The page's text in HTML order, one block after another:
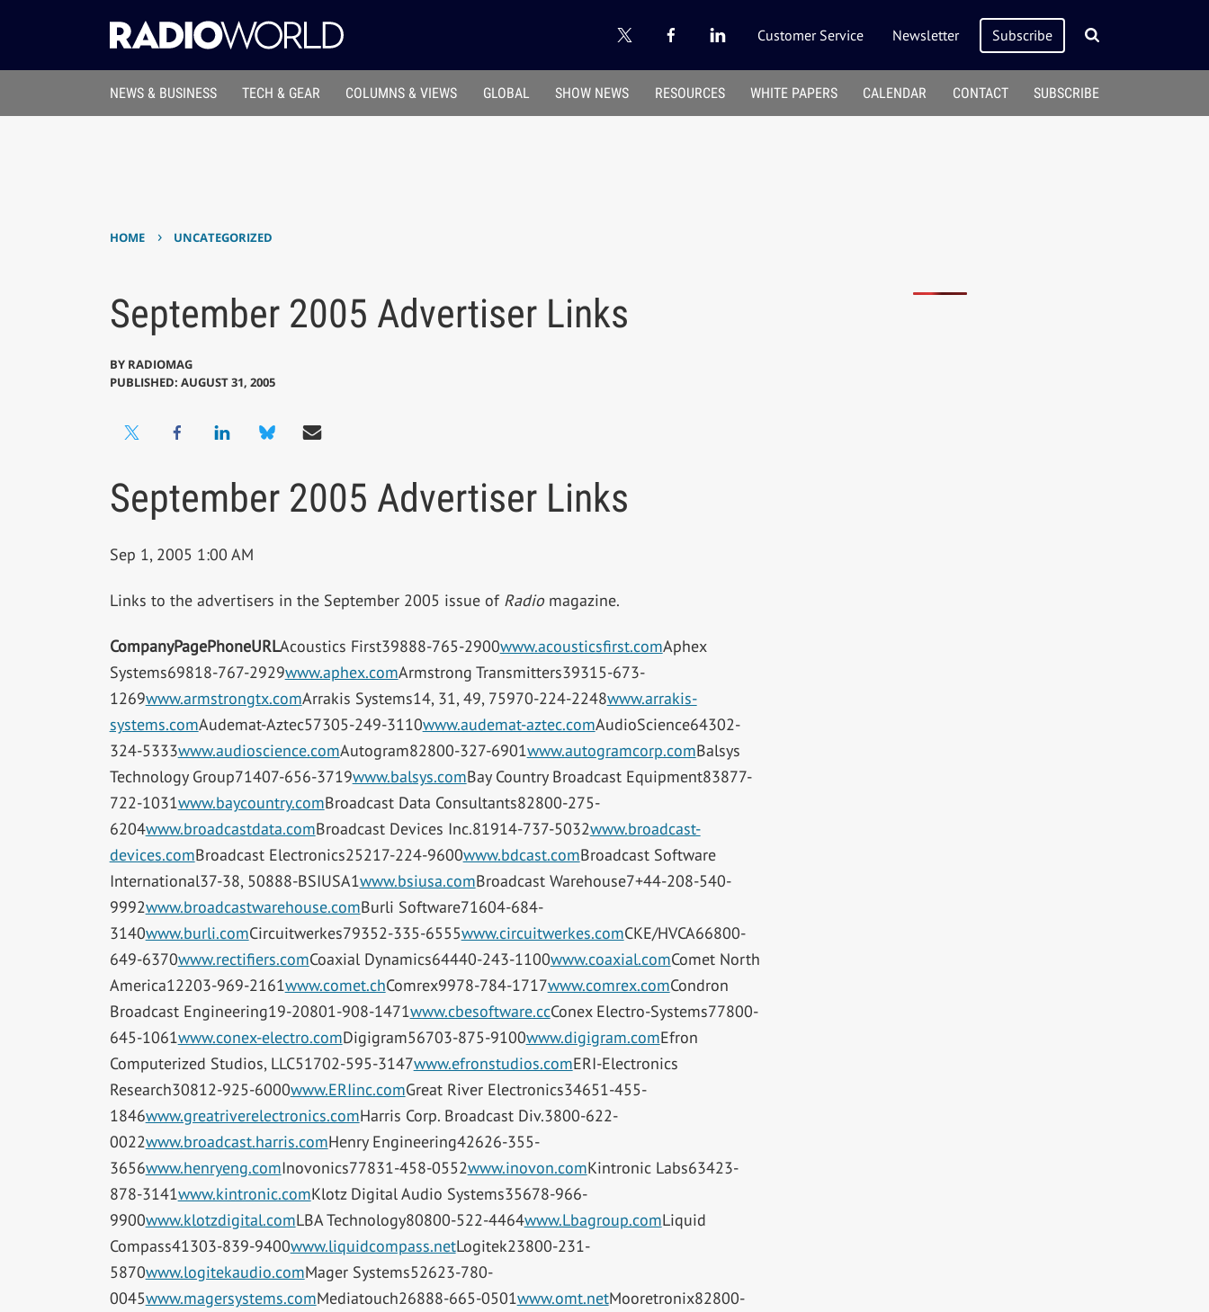
Customer Service Newsletter Subscribe
NEWS & BUSINESS TECH & GEAR COLUMNS & VIEWS GLOBAL SHOW NEWS RESOURCES WHITE PAPERS CALENDAR CONTACT SUBSCRIBE
HOME › UNCATEGORIZED
September 2005 Advertiser Links
BY RADIOMAG
PUBLISHED: AUGUST 31, 2005
September 2005 Advertiser Links
Sep 1, 2005 1:00 AM
Links to the advertisers in the September 2005 issue of Radiomagazine.
CompanyPagePhoneURLAcoustics First39888-765-2900www.acousticsfirst.comAphex
Systems69818-767-2929www.aphex.comArmstrong Transmitters39315-673-
1269www.armstrongtx.comArrakis Systems14, 31, 49, 75970-224-2248www.arrakis-
systems.comAudemat-Aztec57305-249-3110www.audemat-aztec.comAudioScience64302-
324-5333www.audioscience.comAutogram82800-327-6901www.autogramcorp.comBalsys
Technology Group71407-656-3719www.balsys.comBay Country Broadcast Equipment83877-
722-1031www.baycountry.comBroadcast Data Consultants82800-275-
6204www.broadcastdata.comBroadcast Devices Inc.81914-737-5032www.broadcast-
devices.comBroadcast Electronics25217-224-9600www.bdcast.comBroadcast Software
International37-38, 50888-BSIUSA1www.bsiusa.comBroadcast Warehouse7+44-208-540-
9992www.broadcastwarehouse.comBurli Software71604-684-
3140www.burli.comCircuitwerkes79352-335-6555www.circuitwerkes.comCKE/HVCA66800-
649-6370www.rectifiers.comCoaxial Dynamics64440-243-1100www.coaxial.comComet North
America12203-969-2161www.comet.chComrex9978-784-1717www.comrex.comCondron
Broadcast Engineering19-20801-908-1471www.cbesoftware.ccConex Electro-Systems77800-
645-1061www.conex-electro.comDigigram56703-875-9100www.digigram.comEfron
Computerized Studios, LLC51702-595-3147www.efronstudios.comERI-Electronics
Research30812-925-6000www.ERIinc.comGreat River Electronics34651-455-
1846www.greatriverelectronics.comHarris Corp. Broadcast Div.3800-622-
0022www.broadcast.harris.comHenry Engineering42626-355-
3656www.henryeng.comInovonics77831-458-0552www.inovon.comKintronic Labs63423-
878-3141www.kintronic.comKlotz Digital Audio Systems35678-966-
9900www.klotzdigital.comLBA Technology80800-522-4464www.Lbagroup.comLiquid
Compass41303-839-9400www.liquidcompass.netLogitek23800-231-
5870www.logitekaudio.comMager Systems52623-780-
0045www.magersystems.comMediatouch26888-665-0501www.omt.netMooretronix82800-